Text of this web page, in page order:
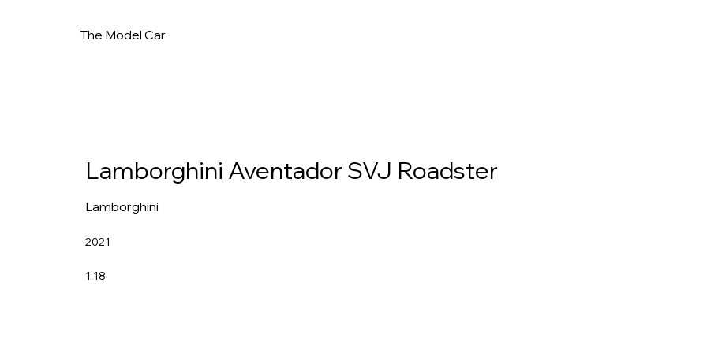
The Model Car
Lamborghini Aventador SVJ Roadster
Lamborghini
2021
1:18